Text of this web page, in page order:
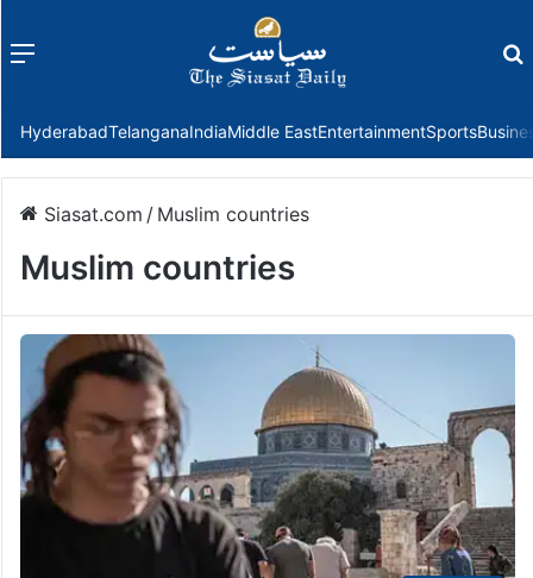
Menu
HyderabadTelanganaIndiaMiddle EastEntertainmentSports
Siasat.com / Muslim countries
Muslim countries